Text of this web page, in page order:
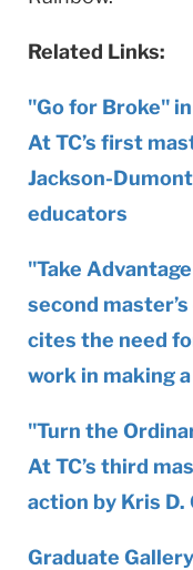
Related Links:
"Go for Broke"
At TC’s first
Jackson-
educators
"Take
second
cites the need
work in making
"Turn the
At TC’s third
action by Kris
Graduate